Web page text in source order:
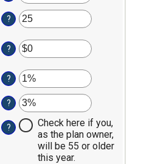
$17,000
between
$0
and
$10,000,000
amount
between
$0
and
Enter
amount
between
0
and
45
?
Enter
amount
between
$0
and
$90,000
?
Enter
amount
between
0%
and
?
Enter
amount
between
?
?
Check here if you,
as the plan owner,
will be 55 or older
this year.